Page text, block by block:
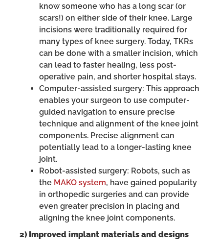
know someone who has a long scar (or
scars!) on either side of their knee. Large
incisions were traditionally required for
many types of knee surgery. Today, TKRs
can be done with a smaller incision, which
can lead to faster healing, less post-
operative pain, and shorter hospital stays.
Computer-assisted surgery: This approach
enables your surgeon to use computer-
guided navigation to ensure precise
technique and alignment of the knee joint
components. Precise alignment can
potentially lead to a longer-lasting knee
joint.
Robot-assisted surgery: Robots, such as
the MAKO system, have gained popularity
in orthopedic surgeries and can provide
even greater precision in placing and
aligning the knee joint components.
2) Improved implant materials and designs